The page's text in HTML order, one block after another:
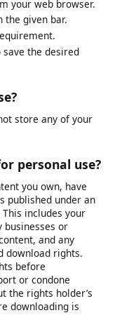
Phone?
your web browser.
save the desired
store any of your
personal use?
you own, have